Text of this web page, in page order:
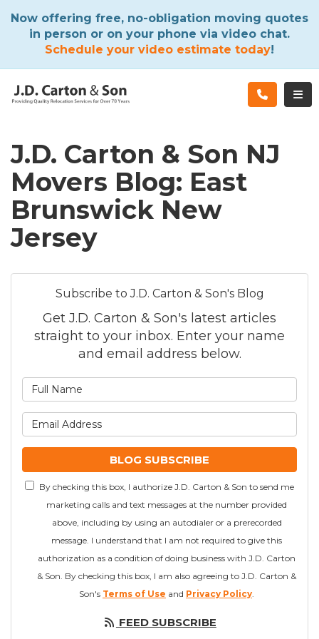
Now offering free, no-obligation moving quotes
in person or on your phone via video chat.
Schedule your video estimate today!
J.D. Carton & Son NJ
Movers Blog: East
Brunswick New
Jersey
Subscribe to J.D. Carton & Son's Blog
Get J.D. Carton & Son's latest articles
straight to your inbox. Enter your name
and email address below.
BLOG SUBSCRIBE
By checking this box, I authorize J.D. Carton & Son to send me
marketing calls and text messages at the number provided
above, including by using an autodialer or a prerecorded
message. I understand that I am not required to give this
authorization as a condition of doing business with J.D. Carton
& Son. By checking this box, I am also agreeing to J.D. Carton &
Son's Terms of Use and Privacy Policy.
FEED SUBSCRIBE